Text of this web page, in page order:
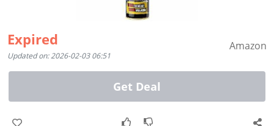
Expired
Updated on: 2026-02-03 06:51
Amazon
Get Deal